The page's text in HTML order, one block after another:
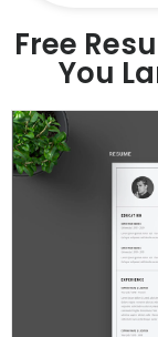
Free
You